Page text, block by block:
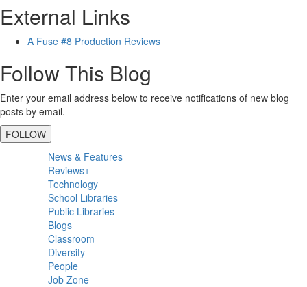
External Links
A Fuse #8 Production Reviews
Follow This Blog
Enter your email address below to receive notifications of new blog
posts by email.
FOLLOW
Primary
Sidebar
News & Features
Reviews+
Technology
School Libraries
Public Libraries
Blogs
Classroom
Diversity
People
Job Zone